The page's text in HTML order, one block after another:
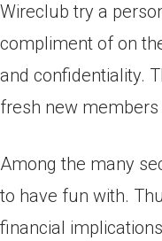
Wireclub try a
compliment of on
and confidentiality.
fresh new
Among the many
to have fun with.
financial